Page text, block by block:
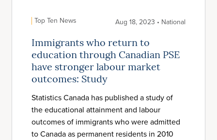
Top Ten News Aug 18, 2023 • National
Immigrants who return to
education through Canadian PSE
have stronger labour market
outcomes: Study
Statistics Canada has published a study of
the educational attainment and labour
outcomes of immigrants who were admitted
to Canada as permanent residents in 2010